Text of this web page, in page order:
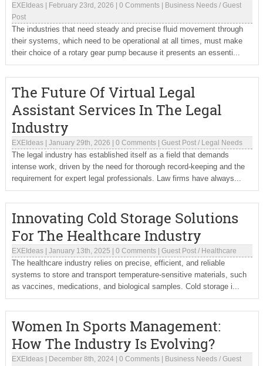
EXEIdeas| February 23rd, 2026 0 Comments| Business Needs/ Guest
Post
The industries that need steady and precise fluid movement through
their systems, which need to be operational at all times, must make
their choice of a rotary gear pump because it presents an essenti...
The Future Of Virtual Legal
Assistant Services In The Legal
Industry
EXEIdeas| January 29th, 2026 0 Comments| Guest Post/ Legal Needs
The legal industry has established itself as a field that demands
intense work, driven by the need for thorough record-keeping and the
requirement for expert legal professionals. Law firms have always...
Innovating Cold Storage Solutions
For The Healthcare Industry
EXEIdeas| January 13th, 2025 0 Comments| Guest Post/ Healthcare
The healthcare industry relies on precise, efficient, and reliable
systems to store and transport temperature-sensitive materials, such
as vaccines, medications, and biological samples. Cold storage i...
Women In Sports Management:
How The Industry Is Evolving?
EXEIdeas| December 8th, 2024| 0 Comments| Business Needs/ Guest